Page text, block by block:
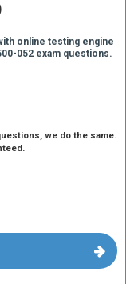
online testing engine
052 exam questions.
we do the same.